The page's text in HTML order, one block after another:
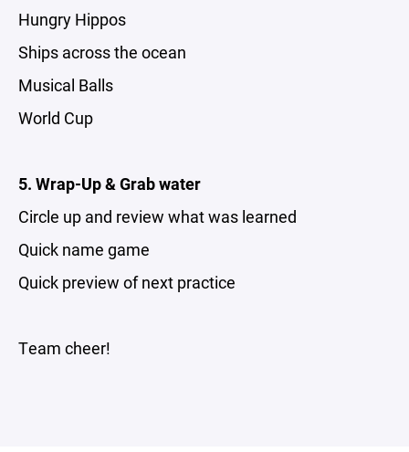
Hungry Hippos
Ships across the ocean
Musical Balls
World Cup
5. Wrap-Up & Grab water
Circle up and review what was learned
Quick name game
Quick preview of next practice
Team cheer!